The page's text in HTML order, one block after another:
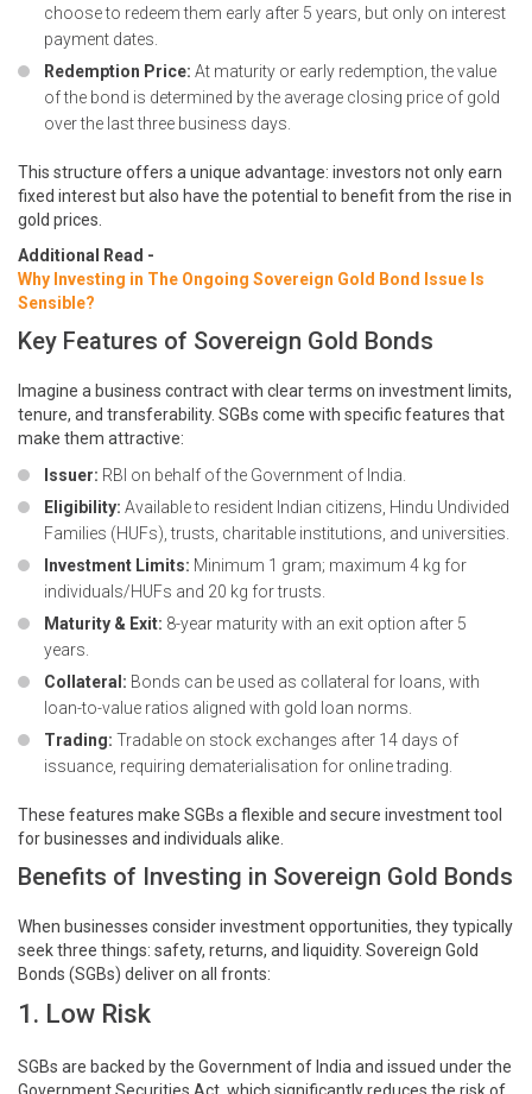
choose to redeem them early after 5 years, but only on interest
payment dates.
Redemption Price: At maturity or early redemption, the value
of the bond is determined by the average closing price of gold
over the last three business days.
This structure offers a unique advantage: investors not only earn
fixed interest but also have the potential to benefit from the rise in
gold prices.
Additional Read -
Why Investing in The Ongoing Sovereign Gold Bond Issue Is
Sensible?
Key Features of Sovereign Gold Bonds
Imagine a business contract with clear terms on investment limits,
tenure, and transferability. SGBs come with specific features that
make them attractive:
Issuer: RBI on behalf of the Government of India.
Eligibility: Available to resident Indian citizens, Hindu Undivided
Families (HUFs), trusts, charitable institutions, and universities.
Investment Limits: Minimum 1 gram; maximum 4 kg for
individuals/HUFs and 20 kg for trusts.
Maturity & Exit: 8-year maturity with an exit option after 5
years.
Collateral: Bonds can be used as collateral for loans, with
loan-to-value ratios aligned with gold loan norms.
Trading: Tradable on stock exchanges after 14 days of
issuance, requiring dematerialisation for online trading.
These features make SGBs a flexible and secure investment tool
for businesses and individuals alike.
Benefits of Investing in Sovereign Gold Bonds
When businesses consider investment opportunities, they typically
seek three things: safety, returns, and liquidity. Sovereign Gold
Bonds (SGBs) deliver on all fronts:
1. Low Risk
SGBs are backed by the Government of India and issued under the